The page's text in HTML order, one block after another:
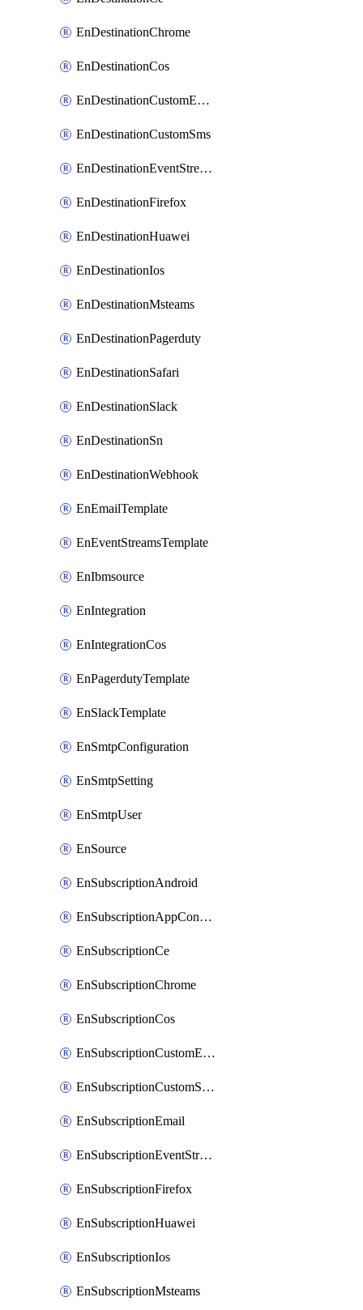
EnDestinationChrome
EnDestinationCos
EnDestinationCustomEmail
EnDestinationCustomSms
EnDestinationEventStreams
EnDestinationFirefox
EnDestinationHuawei
EnDestinationIos
EnDestinationMsteams
EnDestinationPagerduty
EnDestinationSafari
EnDestinationSlack
EnDestinationSn
EnDestinationWebhook
EnEmailTemplate
EnEventStreamsTemplate
EnIbmsource
EnIntegration
EnIntegrationCos
EnPagerdutyTemplate
EnSlackTemplate
EnSmtpConfiguration
EnSmtpSetting
EnSmtpUser
EnSource
EnSubscriptionAndroid
EnSubscriptionAppConfiguration
EnSubscriptionCe
EnSubscriptionChrome
EnSubscriptionCos
EnSubscriptionCustomEmail
EnSubscriptionCustomSms
EnSubscriptionEmail
EnSubscriptionEventStreams
EnSubscriptionFirefox
EnSubscriptionHuawei
EnSubscriptionIos
EnSubscriptionMsteams